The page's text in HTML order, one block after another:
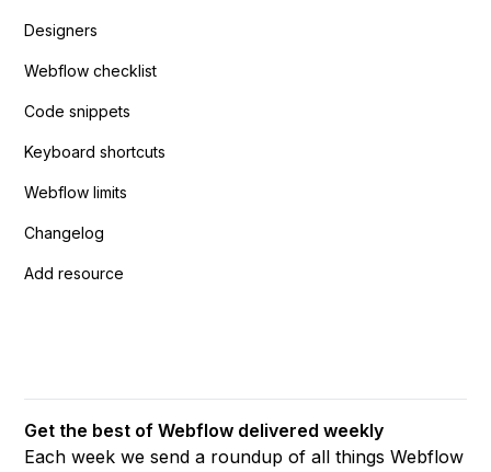
Designers
Webflow checklist
Code snippets
Keyboard shortcuts
Webflow limits
Changelog
Add resource
Get the best of Webflow delivered weekly
Each week we send a roundup of all things Webflow